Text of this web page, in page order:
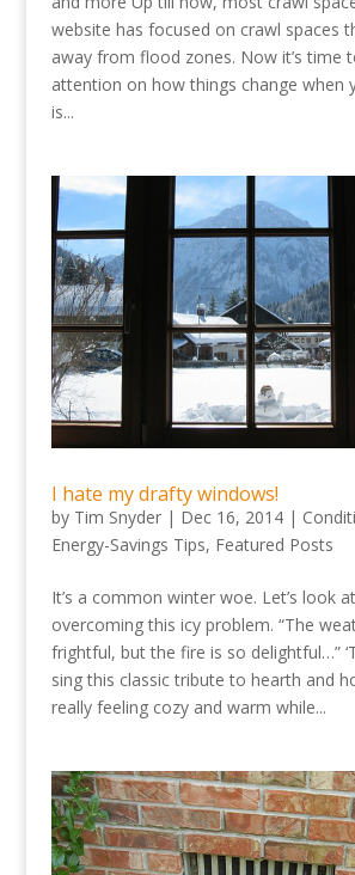
website has focused on crawl spaces
away from flood zones. Now it’s time
attention on how things change when
is...
I hate my drafty windows!
by Tim Snyder| Dec 16, 2014|
Energy-Savings Tips, Featured Posts
It’s a common winter woe. Let’s look
overcoming this icy problem. “The
frightful, but the fire is so delightful…”
sing this classic tribute to hearth and
really feeling cozy and warm while...